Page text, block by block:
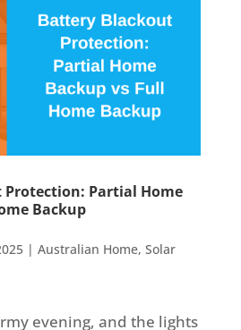
Partial Home
Backup
| Australian Home, Solar
evening, and the lights